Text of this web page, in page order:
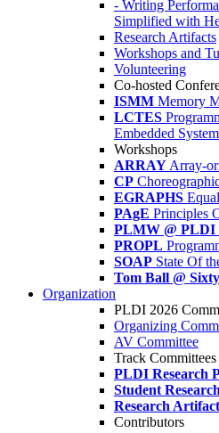
- Writing
Simplified with
Research Artifacts
Workshops and
Volunteering
Co-hosted
ISMM Memory
LCTES
Embedded
Workshops
ARRAY Array-
CP
EGRAPHS
PAgE Principles
PLMW @ PLDI
PROPL
SOAP State Of
Tom Ball @ Sixty
Organization
PLDI 2026
Organizing
AV Committee
Track Committees
PLDI Research
Student
Research
Contributors